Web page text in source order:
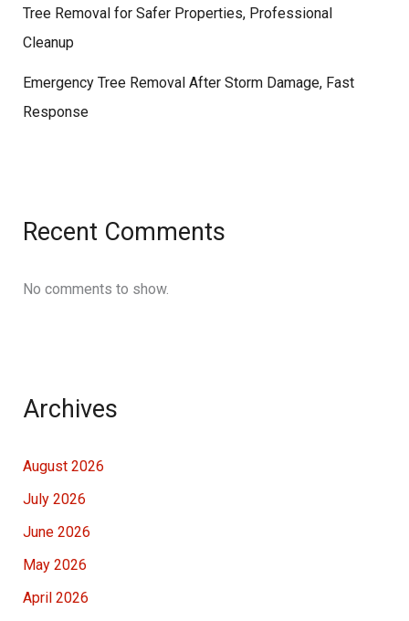
Tree Removal for Safer Properties, Professional
Cleanup
Emergency Tree Removal After Storm Damage, Fast
Response
Recent Comments
No comments to show.
Archives
August 2026
July 2026
June 2026
May 2026
April 2026